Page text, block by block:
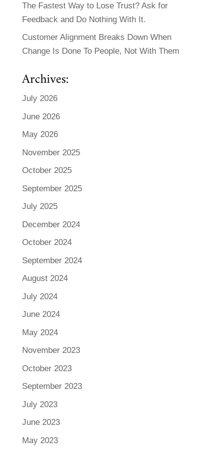
The Fastest Way to Lose Trust? Ask for
Feedback and Do Nothing With It.
Customer Alignment Breaks Down When
Change Is Done To People, Not With Them
Archives:
July 2026
June 2026
May 2026
November 2025
October 2025
September 2025
July 2025
December 2024
October 2024
September 2024
August 2024
July 2024
June 2024
May 2024
November 2023
October 2023
September 2023
July 2023
June 2023
May 2023